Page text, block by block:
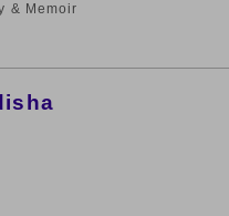
& Memoir